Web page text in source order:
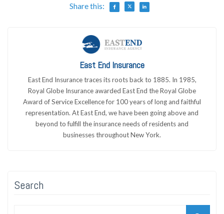
Share this:
East End Insurance
East End Insurance traces its roots back to 1885. In 1985,
Royal Globe Insurance awarded East End the Royal Globe
Award of Service Excellence for 100 years of long and faithful
representation. At East End, we have been going above and
beyond to fulfill the insurance needs of residents and
businesses throughout New York.
Search